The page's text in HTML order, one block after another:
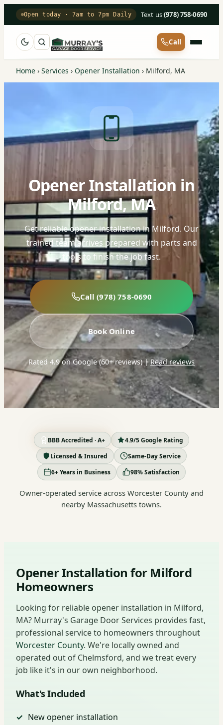
Open today · 7am to 7pm Daily Text us·(978) 758-0690
Call
Home › Services › Opener Installation › Milford, MA
Opener Installation in
Milford, MA
Get reliable opener installation in Milford. Our
trained team arrives prepared with parts and
tools to finish the job fast.
Call (978) 758-0690
Book Online
Rated 4.9 on Google (60+ reviews)|Read reviews
BBB Accredited · A+
4.9/5 Google Rating
Licensed & Insured
Same-Day Service
6+ Years in Business
98% Satisfaction
Owner-operated service across Worcester County and
nearby Massachusetts towns.
Opener Installation for Milford
Homeowners
Looking for reliable opener installation in Milford,
MA? Murray's Garage Door Services provides fast,
professional service to homeowners throughout
Worcester County. We're locally owned and
operated out of Chelmsford, and we treat every
job like it's in our own neighborhood.
What's Included
New opener installation